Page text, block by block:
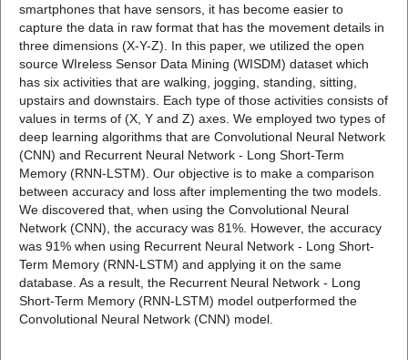
smartphones that have sensors, it has become easier to
capture the data in raw format that has the movement details in
three dimensions (X-Y-Z). In this paper, we utilized the open
source WIreless Sensor Data Mining (WISDM) dataset which
has six activities that are walking, jogging, standing, sitting,
upstairs and downstairs. Each type of those activities consists of
values in terms of (X, Y and Z) axes. We employed two types of
deep learning algorithms that are Convolutional Neural Network
(CNN) and Recurrent Neural Network - Long Short-Term
Memory (RNN-LSTM). Our objective is to make a comparison
between accuracy and loss after implementing the two models.
We discovered that, when using the Convolutional Neural
Network (CNN), the accuracy was 81%. However, the accuracy
was 91% when using Recurrent Neural Network - Long Short-
Term Memory (RNN-LSTM) and applying it on the same
database. As a result, the Recurrent Neural Network - Long
Short-Term Memory (RNN-LSTM) model outperformed the
Convolutional Neural Network (CNN) model.